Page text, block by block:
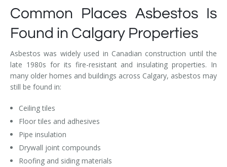
Common Places Asbestos Is
Found in Calgary Properties
Asbestos was widely used in Canadian construction until the
late 1980s for its fire-resistant and insulating properties. In
many older homes and buildings across Calgary, asbestos may
still be found in:
Ceiling tiles
Floor tiles and adhesives
Pipe insulation
Drywall joint compounds
Roofing and siding materials